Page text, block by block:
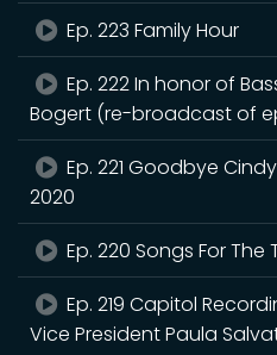
Ep. 223 Family Hour
Ep. 222 In honor of
Bogert (re-broadcast of
Ep. 221 Goodbye
2020
Ep. 220 Songs For The
Ep. 219 Capitol
Vice President Paula